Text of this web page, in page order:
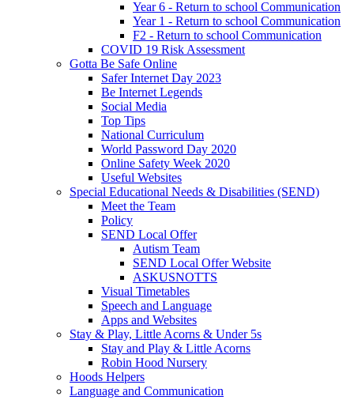
Year 6 - Return to school Communication
Year 1 - Return to school Communication
F2 - Return to school Communication
COVID 19 Risk Assessment
Gotta Be Safe Online
Safer Internet Day 2023
Be Internet Legends
Social Media
Top Tips
National Curriculum
World Password Day 2020
Online Safety Week 2020
Useful Websites
Special Educational Needs & Disabilities (SEND)
Meet the Team
Policy
SEND Local Offer
Autism Team
SEND Local Offer Website
ASKUSNOTTS
Visual Timetables
Speech and Language
Apps and Websites
Stay & Play, Little Acorns & Under 5s
Stay and Play & Little Acorns
Robin Hood Nursery
Hoods Helpers
Language and Communication